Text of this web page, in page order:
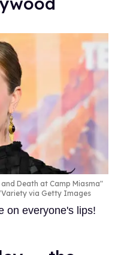
Death at Camp Miasma"
via Getty Images
on everyone's lips!